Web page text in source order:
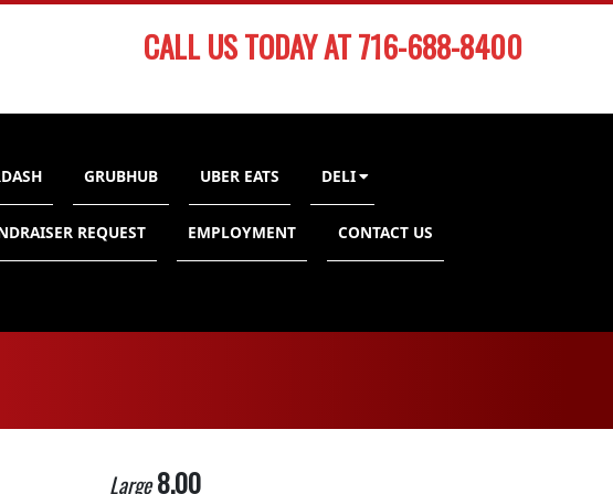
CALL US TODAY AT 716-688-8400
GRUBHUB UBER EATS DELI
REQUEST EMPLOYMENT CONTACT US
Large 8.00